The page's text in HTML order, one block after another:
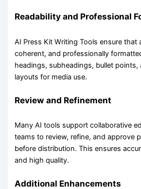
Readability and Professional
AI Press Kit Writing Tools ensure that
coherent, and professionally
headings, subheadings, bullet points,
layouts for media use.
Review and Refinement
Many AI tools support collaborative
teams to review, refine, and approve
before distribution. This ensures
and high quality.
Additional Enhancements